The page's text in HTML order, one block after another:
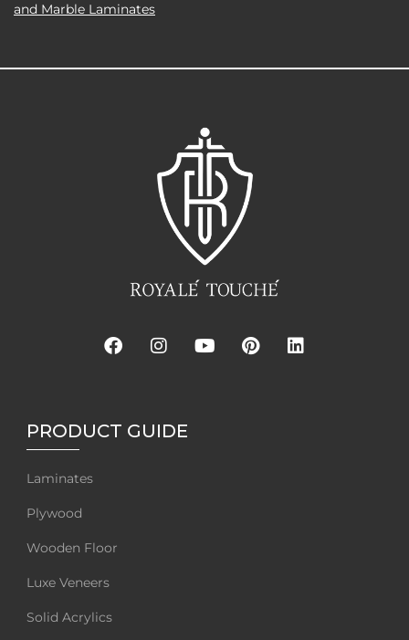
and Marble Laminates
PRODUCT GUIDE
Laminates
Plywood
Wooden Floor
Luxe Veneers
Solid Acrylics